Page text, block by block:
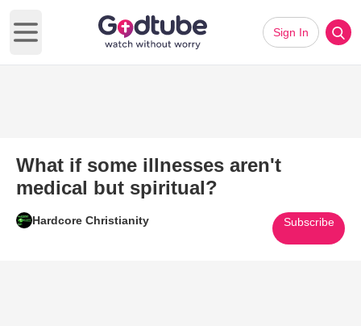
Open main menu
Sign In
What if some illnesses aren't
medical but spiritual?
Hardcore Christianity Subscribe